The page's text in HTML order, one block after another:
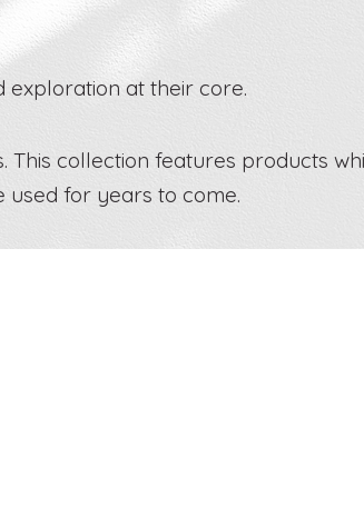
exploration at their core.
collection features products
used for years to come.